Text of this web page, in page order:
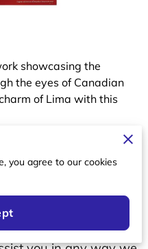
showcasing the
the eyes of Canadian
of Lima with this
in vintage aviation
you agree to our cookies